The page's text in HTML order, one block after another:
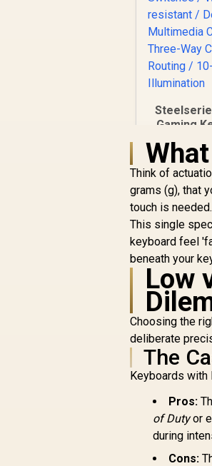
Gaming
Gaming
Water
/ Three-
Routing /
RGB
R1,249
Think of
grams (g), that
touch is
This single
keyboard feel
beneath your
Low
Choosing the
deliberate
The
Keyboards with
Pros:
of Dutyor
during
Cons: